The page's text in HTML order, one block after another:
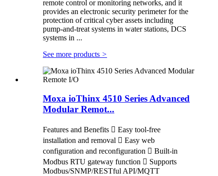
remote control or monitoring networks, and it
provides an electronic security perimeter for the
protection of critical cyber assets including
pump-and-treat systems in water stations, DCS
systems in ...
See more products >
Moxa ioThinx 4510 Series Advanced
Modular Remot...
Features and Benefits  Easy tool-free
installation and removal  Easy web
configuration and reconfiguration  Built-in
Modbus RTU gateway function  Supports
Modbus/SNMP/RESTful API/MQTT